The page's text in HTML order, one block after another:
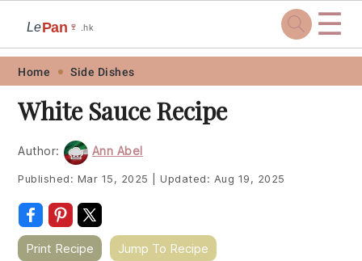
Skip
primary
navigation
Skip
main
content
Skip
primary
sidebar
Skip
footer
LePan 🍷 .hk ☰
Home Side Dishes
White Sauce Recipe
Author: Ann Abel
Published: Mar 15, 2025 Updated: Aug 19, 2025
Print Recipe Jump To Recipe